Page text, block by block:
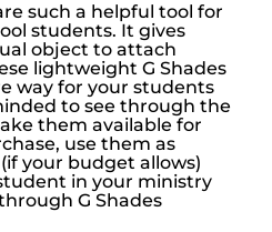
such a helpful tool for
students. It gives
object to attach
lightweight G Shades
way for your students
to see through the
them available for
use them as
your budget allows)
in your ministry
G Shades